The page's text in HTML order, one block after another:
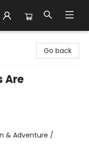
Go back
Are
& Adventure /